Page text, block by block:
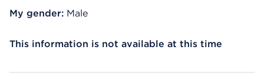
My gender: Male
This information is not available at this time